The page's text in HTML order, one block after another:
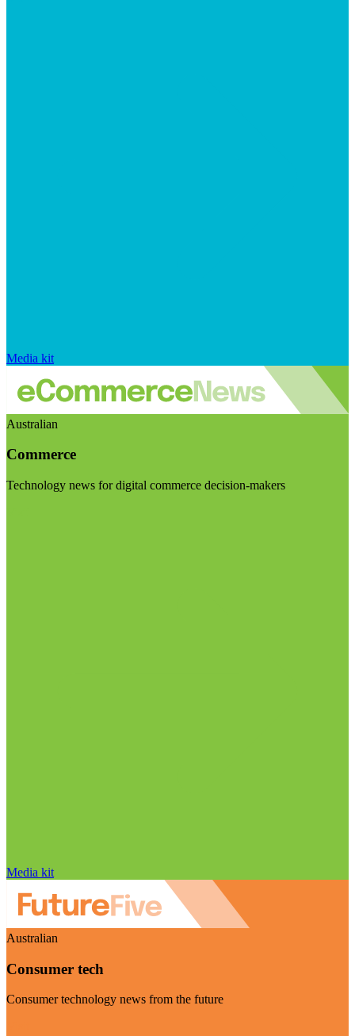
Media kit
Australian
Commerce
Technology news for digital commerce decision-makers
Media kit
Australian
Consumer tech
Consumer technology news from the future